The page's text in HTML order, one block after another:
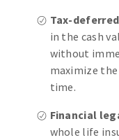
Tax-
in the cash
without
maximize
time.
Financial
whole life